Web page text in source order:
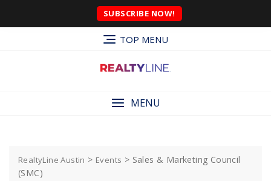
SUBSCRIBE NOW!
TOP MENU
MENU
RealtyLine Austin > Events > Sales & Marketing Council
(SMC)